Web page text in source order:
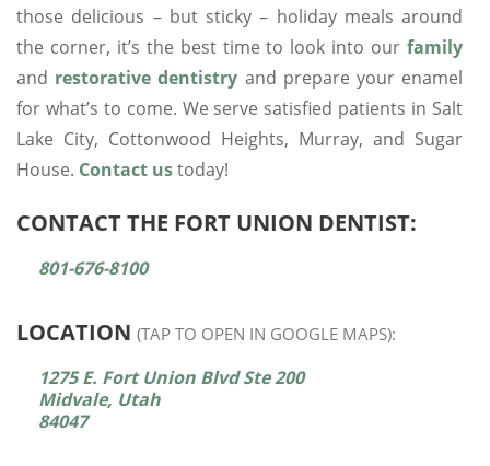
those delicious – but sticky – holiday meals around
the corner, it’s the best time to look into our family
and restorative dentistry and prepare your enamel
for what’s to come. We serve satisfied patients in Salt
Lake City, Cottonwood Heights, Murray, and Sugar
House. Contact ustoday!
CONTACT THE FORT UNION DENTIST:
801-676-8100
LOCATION (TAP TO OPEN IN GOOGLE MAPS):
1275 E. Fort Union Blvd Ste 200
Midvale, Utah
84047